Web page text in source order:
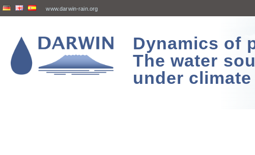
www.darwin-rain.org
Dynamics of
The water
under